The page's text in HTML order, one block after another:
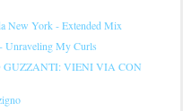
New York - Extended Mix
Unraveling My Curls
GUZZANTI: VIENI VIA CON